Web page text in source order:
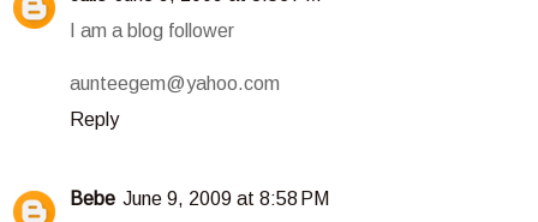
I am a blog follower
aunteegem@yahoo.com
Reply
Bebe June 9, 2009 at 8:58 PM